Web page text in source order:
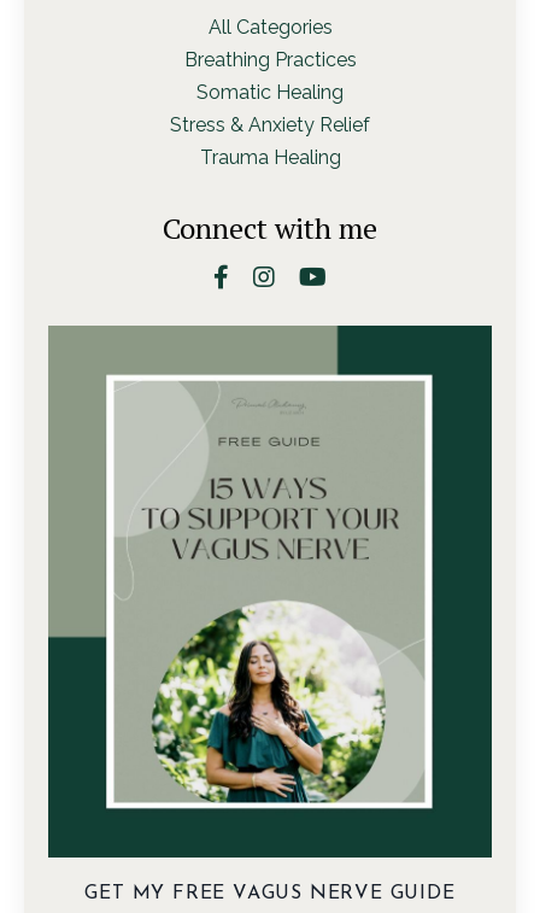
All Categories
Breathing Practices
Somatic Healing
Stress & Anxiety Relief
Trauma Healing
Connect with me
GET MY FREE VAGUS NERVE GUIDE